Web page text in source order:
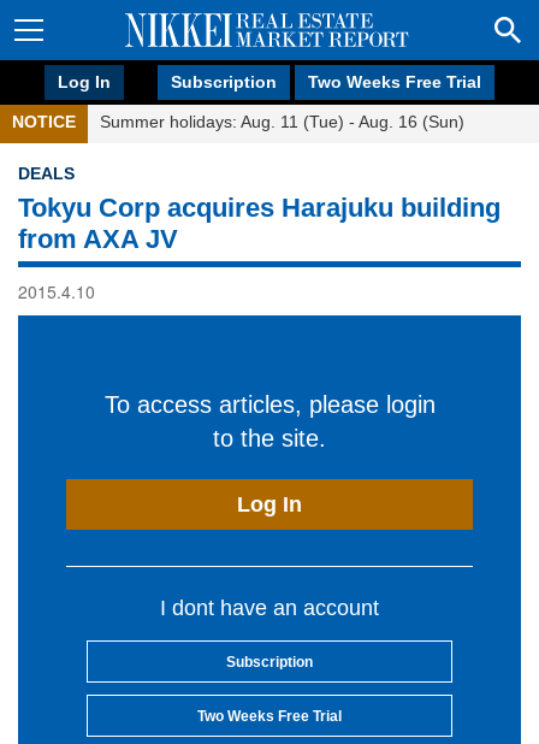
Log In Subscription Two Weeks Free Trial
NOTICE Summer holidays: Aug. 11 (Tue) - Aug. 16 (Sun)
DEALS
Tokyu Corp acquires Harajuku building
from AXA JV
2015.4.10
To access articles, please login
to the site.
Log In
I dont have an account
Subscription
Two Weeks Free Trial